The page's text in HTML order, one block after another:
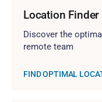
Location Finder
Discover the
remote team
FIND OPTIMAL